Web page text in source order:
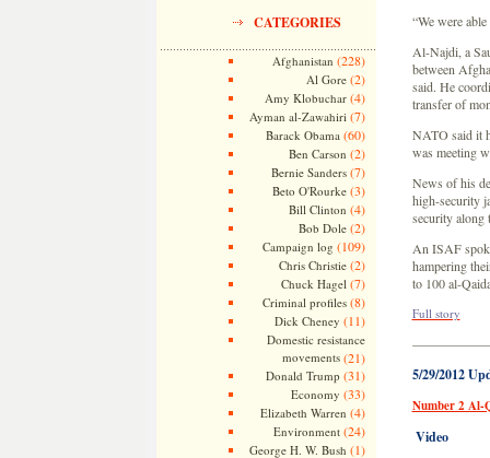
CATEGORIES
Afghanistan (228)
Al Gore(2)
Amy Klobuchar(4)
Ayman al-Zawahiri (7)
Barack Obama (60)
Ben Carson (2)
Bernie Sanders(7)
Beto O'Rourke(3)
Bill Clinton (4)
Bob Dole(2)
Campaign log (109)
Chris Christie(2)
Chuck Hagel (7)
Criminal profiles(8)
Dick Cheney (11)
Domestic resistance
movements(21)
Donald Trump (31)
Economy (33)
Elizabeth Warren (4)
Environment(24)
George H. W. Bush (1)
“We were
Al-Najdi, a
between
said. He
transfer of
NATO said it
was meeting
News of his
high-security
security along
An ISAF
hampering
to 100 al-
Full story
5/29/2012
Number 2 Al-
Video